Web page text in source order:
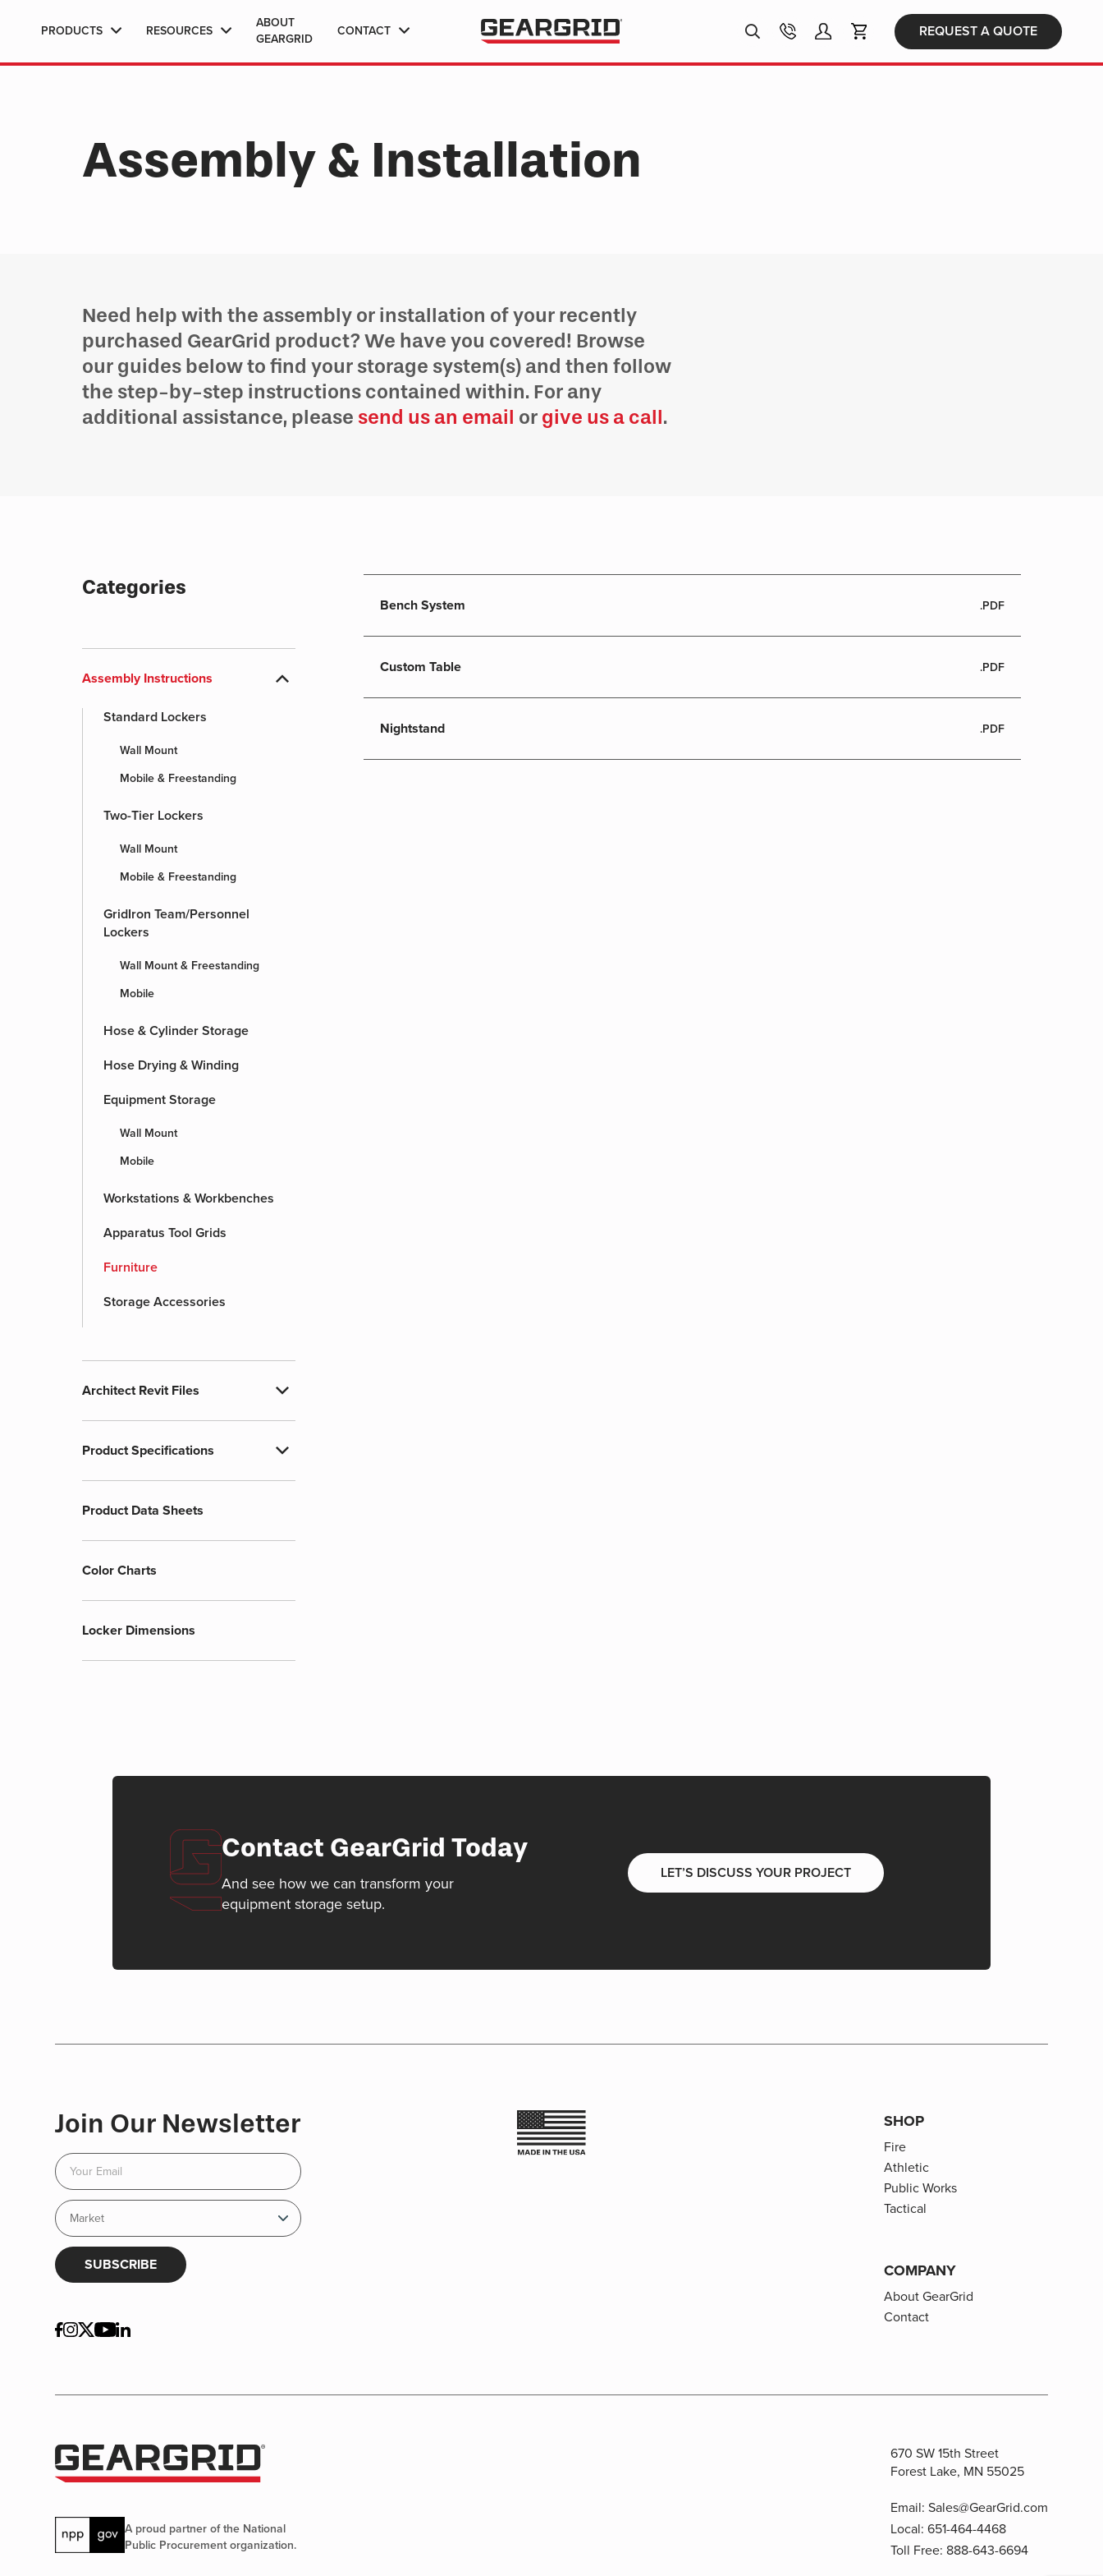
PRODUCTS RESOURCES
ABOUT
GEARGRID
CONTACT Products
search REQUEST A QUOTE
Assembly & Installation
Need help with the assembly or installation of your recently
purchased GearGrid product? We have you covered! Browse
our guides below to find your storage system(s) and then follow
the step-by-step instructions contained within. For any
additional assistance, please send us an email or give us a call.
Categories
Assembly Instructions expand_more
Standard Lockers
Wall Mount
Mobile & Freestanding
Two-Tier Lockers
Wall Mount
Mobile & Freestanding
GridIron Team/Personnel
Lockers
Wall Mount & Freestanding
Mobile
Hose & Cylinder Storage
Hose Drying & Winding
Equipment Storage
Wall Mount
Mobile
Workstations & Workbenches
Apparatus Tool Grids
Furniture
Storage Accessories
Architect Revit Files expand_more
Product Specifications expand_more
Product Data Sheets
Color Charts
Locker Dimensions
Bench System .PDF
Custom Table .PDF
Nightstand .PDF
Contact GearGrid Today
And see how we can transform your
equipment storage setup.
LET’S DISCUSS YOUR PROJECT
Join Our Newsletter
SUBSCRIBE
SHOP
Fire
Athletic
Public Works
Tactical
COMPANY
About GearGrid
Contact
A proud partner of the National
Public Procurement organization.
670 SW 15th Street
Forest Lake, MN 55025
Email: Sales@GearGrid.com
Local: 651-464-4468
Toll Free: 888-643-6694